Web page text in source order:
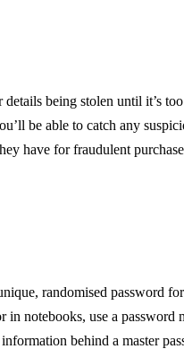
being stolen until it’s
be able to catch any
have for fraudulent
randomised password
notebooks, use a password
behind a master